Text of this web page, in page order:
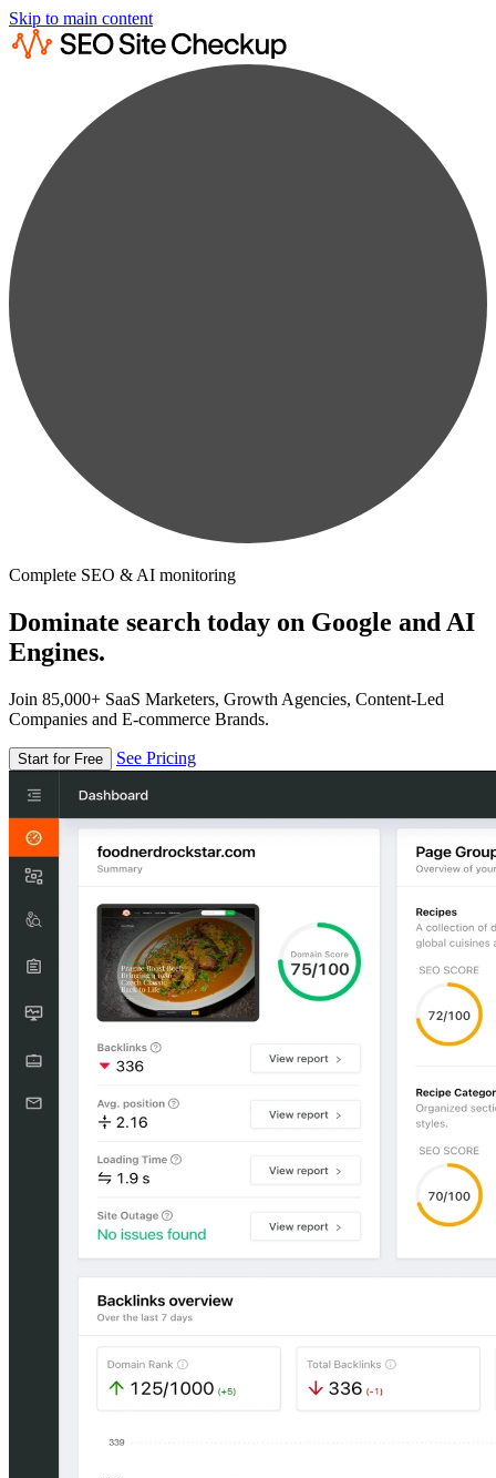
Skip to main content
Complete SEO & AI monitoring
Dominate search today on Google and AI
Engines.
Join 85,000+ SaaS Marketers, Growth Agencies, Content-Led
Companies and E-commerce Brands.
Start for Free See Pricing